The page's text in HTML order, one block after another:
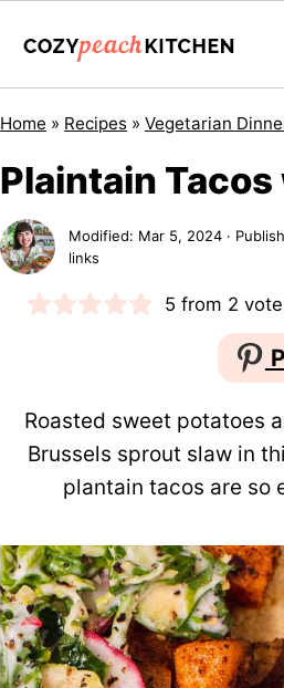
Home » Recipes » Vegetarian
Plaintain
Modified: Mar 5, 2024 ·
links
5 from 2
Roasted sweet potatoes
Brussels sprout slaw in
plantain tacos are so